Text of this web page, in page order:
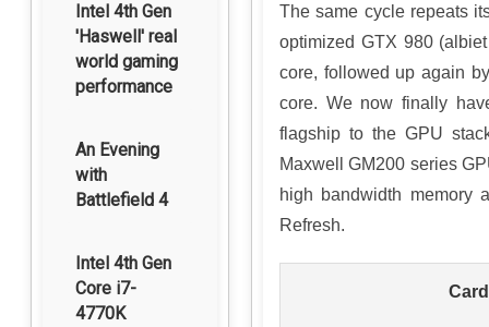
Intel 4th Gen
'Haswell' real
world gaming
performance
An Evening
with
Battlefield 4
Intel 4th Gen
Core i7-
4770K
The same cycle repeats
optimized GTX 980
core, followed up again
core. We now finally
flagship to the GPU
Maxwell GM200 series
high bandwidth memory
Refresh.
Card